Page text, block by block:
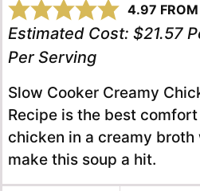
4.97 FROM
Estimated Cost: $21.57
Per Serving
Slow Cooker Creamy
Recipe is the best
chicken in a creamy
make this soup a hit.